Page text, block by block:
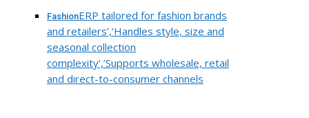
FashionERP tailored for fashion brands
and retailers’,’Handles style, size and
seasonal collection
complexity’,’Supports wholesale, retail
and direct-to-consumer channels